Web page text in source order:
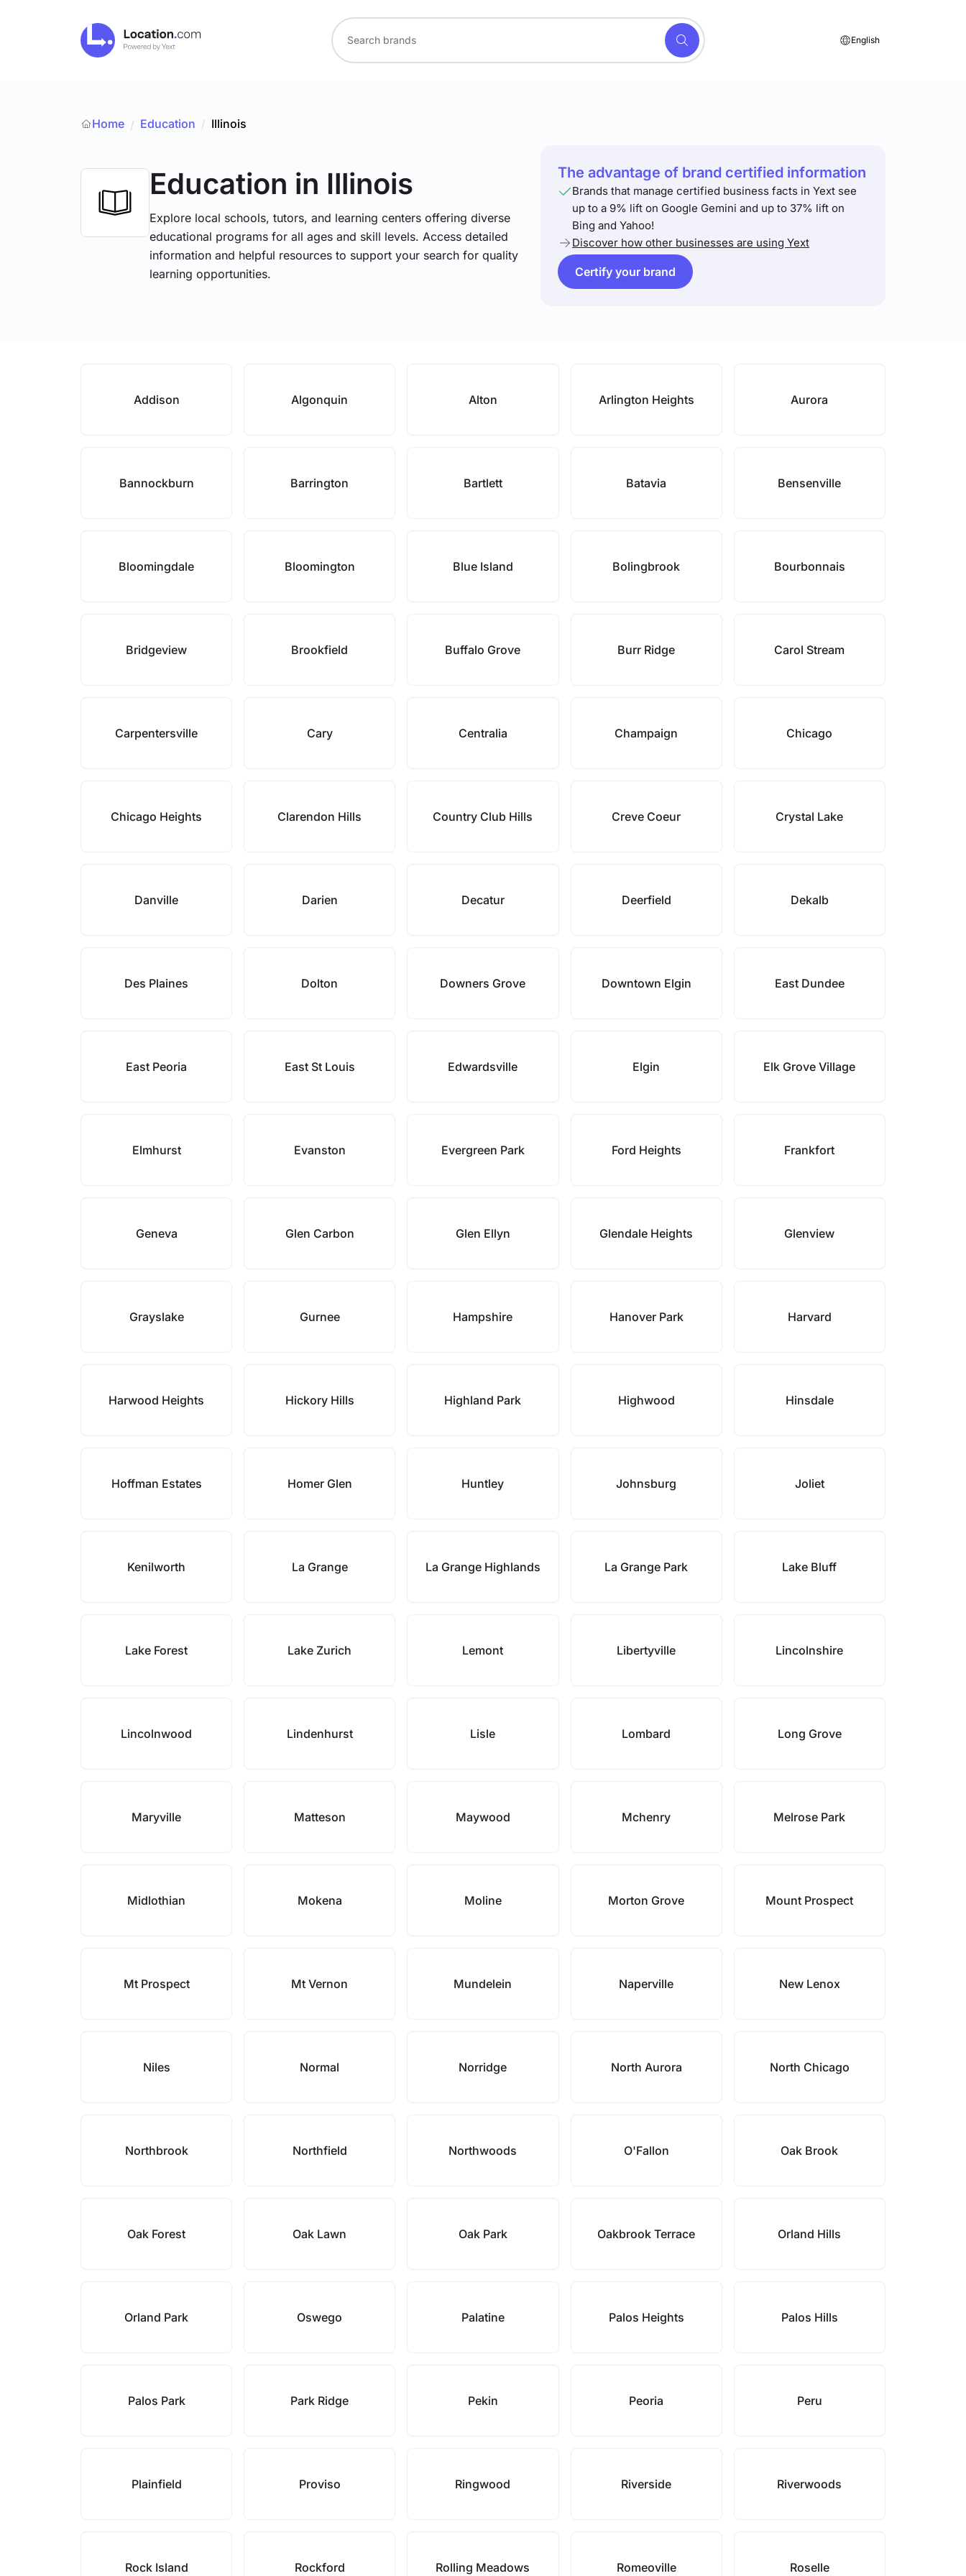
English
Home / Education / Illinois
Education in Illinois
Explore local schools, tutors, and learning centers offering diverse
educational programs for all ages and skill levels. Access detailed
information and helpful resources to support your search for quality
learning opportunities.
The advantage of brand certified information
Brands that manage certified business facts in Yext see
up to a 9% lift on Google Gemini and up to 37% lift on
Bing and Yahoo!
Discover how other businesses are using Yext
Certify your brand
Addison Algonquin Alton Arlington Heights Aurora
Bannockburn Barrington Bartlett Batavia Bensenville
Bloomingdale Bloomington Blue Island Bolingbrook Bourbonnais
Bridgeview Brookfield Buffalo Grove Burr Ridge Carol Stream
Carpentersville Cary Centralia Champaign Chicago
Chicago Heights Clarendon Hills Country Club Hills Creve Coeur Crystal Lake
Danville Darien Decatur Deerfield Dekalb
Des Plaines Dolton Downers Grove Downtown Elgin East Dundee
East Peoria East St Louis Edwardsville Elgin Elk Grove Village
Elmhurst Evanston Evergreen Park Ford Heights Frankfort
Geneva Glen Carbon Glen Ellyn Glendale Heights Glenview
Grayslake Gurnee Hampshire Hanover Park Harvard
Harwood Heights Hickory Hills Highland Park Highwood Hinsdale
Hoffman Estates Homer Glen Huntley Johnsburg Joliet
Kenilworth La Grange La Grange Highlands La Grange Park Lake Bluff
Lake Forest Lake Zurich Lemont Libertyville Lincolnshire
Lincolnwood Lindenhurst Lisle Lombard Long Grove
Maryville Matteson Maywood Mchenry Melrose Park
Midlothian Mokena Moline Morton Grove Mount Prospect
Mt Prospect Mt Vernon Mundelein Naperville New Lenox
Niles Normal Norridge North Aurora North Chicago
Northbrook Northfield Northwoods O'Fallon Oak Brook
Oak Forest Oak Lawn Oak Park Oakbrook Terrace Orland Hills
Orland Park Oswego Palatine Palos Heights Palos Hills
Palos Park Park Ridge Pekin Peoria Peru
Plainfield Proviso Ringwood Riverside Riverwoods
Rock Island Rockford Rolling Meadows Romeoville Roselle